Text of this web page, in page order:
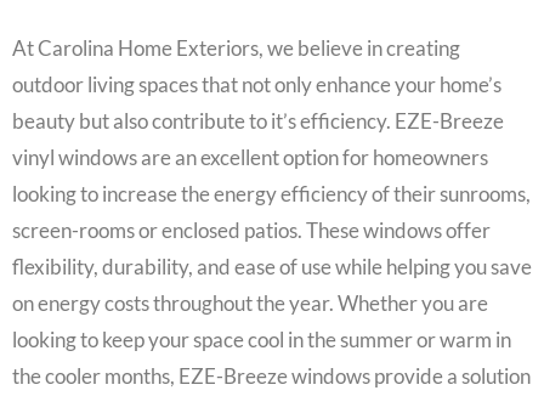
At Carolina Home Exteriors, we believe in creating
outdoor living spaces that not only enhance your home’s
beauty but also contribute to it’s efficiency. EZE-Breeze
vinyl windows are an excellent option for homeowners
looking to increase the energy efficiency of their sunrooms,
screen-rooms or enclosed patios. These windows offer
flexibility, durability, and ease of use while helping you save
on energy costs throughout the year. Whether you are
looking to keep your space cool in the summer or warm in
the cooler months, EZE-Breeze windows provide a solution